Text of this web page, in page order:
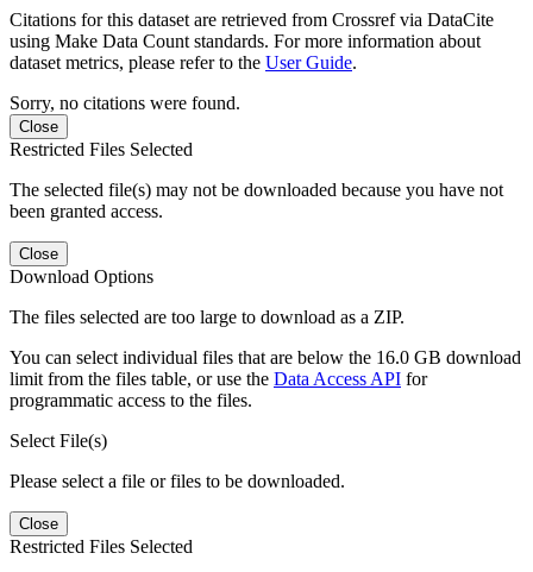
Citations for this dataset are retrieved from Crossref via DataCite
using Make Data Count standards. For more information about
dataset metrics, please refer to the User Guide.
Sorry, no citations were found.
Close
Restricted Files Selected
The selected file(s) may not be downloaded because you have not
been granted access.
Close
Download Options
The files selected are too large to download as a ZIP.
You can select individual files that are below the 16.0 GB download
limit from the files table, or use the Data Access API for
programmatic access to the files.
Select File(s)
Please select a file or files to be downloaded.
Close
Restricted Files Selected